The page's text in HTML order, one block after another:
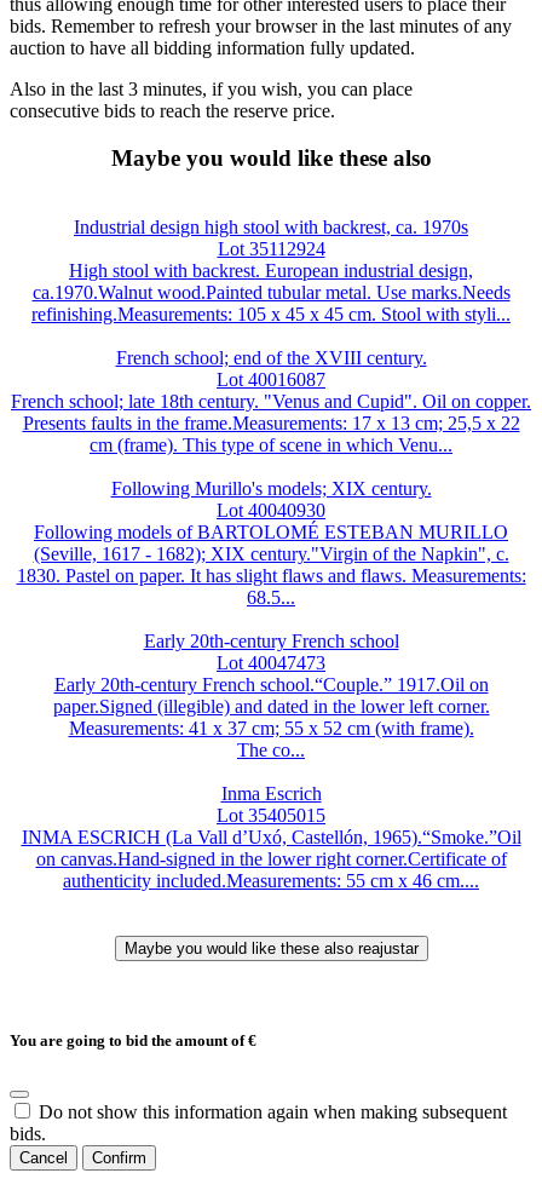
thus allowing enough time for other interested users to place their
bids. Remember to refresh your browser in the last minutes of any
auction to have all bidding information fully updated.
Also in the last 3 minutes, if you wish, you can place
consecutive bids to reach the reserve price.
Maybe you would like these also
Industrial design high stool with backrest, ca. 1970s
Lot 35112924
High stool with backrest. European industrial design,
ca.1970.Walnut wood.Painted tubular metal. Use marks.Needs
refinishing.Measurements: 105 x 45 x 45 cm. Stool with styli...
French school; end of the XVIII century.
Lot 40016087
French school; late 18th century. "Venus and Cupid". Oil on copper.
Presents faults in the frame.Measurements: 17 x 13 cm; 25,5 x 22
cm (frame). This type of scene in which Venu...
Following Murillo's models; XIX century.
Lot 40040930
Following models of BARTOLOMÉ ESTEBAN MURILLO
(Seville, 1617 - 1682); XIX century."Virgin of the Napkin", c.
1830. Pastel on paper. It has slight flaws and flaws. Measurements:
68.5...
Early 20th-century French school
Lot 40047473
Early 20th-century French school.“Couple.” 1917.Oil on
paper.Signed (illegible) and dated in the lower left corner.
Measurements: 41 x 37 cm; 55 x 52 cm (with frame).
The co...
Inma Escrich
Lot 35405015
INMA ESCRICH (La Vall d’Uxó, Castellón, 1965).“Smoke.”Oil
on canvas.Hand-signed in the lower right corner.Certificate of
authenticity included.Measurements: 55 cm x 46 cm....
You are going to bid the amount of€
Do not show this information again when making subsequent
bids.
Cancel Confirm